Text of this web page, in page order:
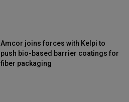
Amcor joins forces with Kelpi to
push bio-based barrier coatings for
fiber packaging